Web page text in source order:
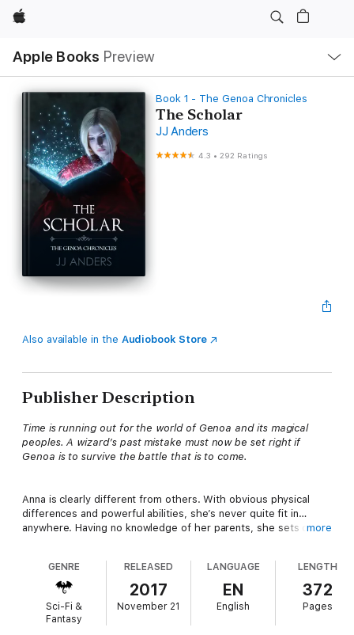
Apple
Apple Books Preview
Nav
Open
Menu
Book 1 - The Genoa Chronicles
The Scholar
JJ Anders
4.3 •292 Ratings
Also available in the Audiobook Store
Publisher Description
Time is running out for the world of Genoa and its magical
peoples. A wizard’s past mistake must now be set right if
Genoa is to survive the battle that is to come.
Anna is clearly different from others. With obvious physical
differences and powerful abilities, she’s never quite fit in…
anywhere. Having no knowledge of her parents, she sets out
you might say. When a sticky situation forces her hand, she
hitches a ride with a wizard, who whisks her away to another
world, where, according to him, she’d been exiled from as a
child. This new magical place seems oddly familiar as Anna
discovers powerful enemies and treasured allies on her quest
more
GENRE
Sci-Fi &
Fantasy
RELEASED
2017
November 21
LANGUAGE
EN
English
LENGTH
372
Pages